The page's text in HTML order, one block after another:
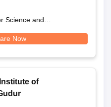
Science and
Now
of